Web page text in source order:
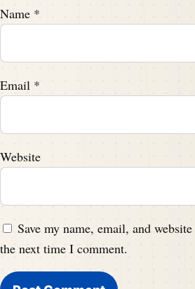
Name *
Email *
Website
Save my name, email, and
the next time I comment.